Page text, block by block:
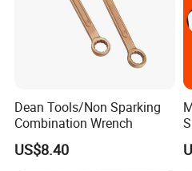
Q1:Are you a
A: We are manufacturer. We
delivery better.
Dean Tools/Non Sparking
Combination Wrench
US$8.40